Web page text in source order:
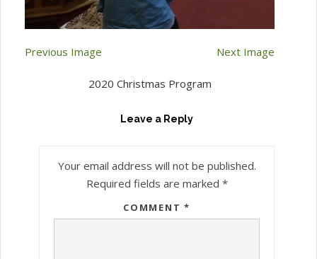
Previous Image Next Image
2020 Christmas Program
Leave a Reply
Your email address will not be published.
Required fields are marked *
COMMENT *